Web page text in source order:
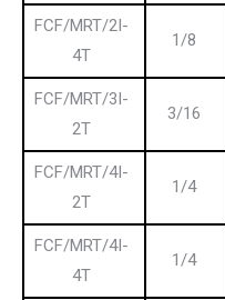
FCF/MRT/2I-
4T
1/8
FCF/MRT/3I-
2T
3/16
FCF/MRT/4I-
2T
1/4
FCF/MRT/4I-
4T
1/4